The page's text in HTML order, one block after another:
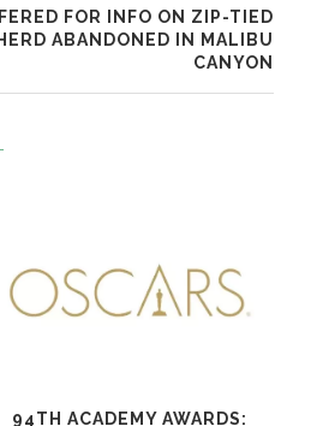
FOR INFO ON ZIP-TIED
ABANDONED IN MALIBU
CANYON
94TH ACADEMY AWARDS: